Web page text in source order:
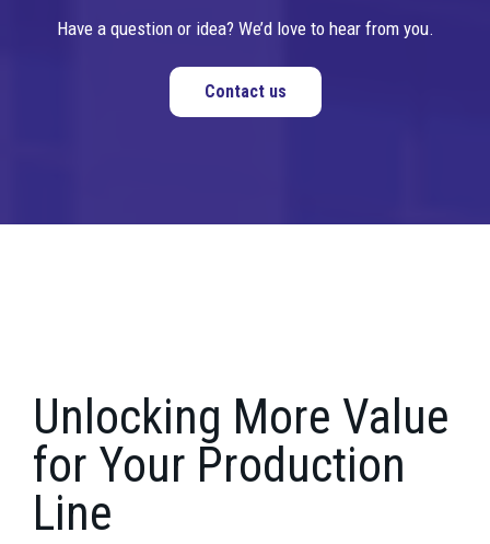
Have a question or idea? We’d love to hear from you.
Contact us
Unlocking More Value
for Your Production
Line